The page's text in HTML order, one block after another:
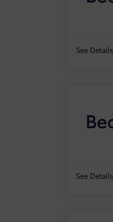
See Details
See Details